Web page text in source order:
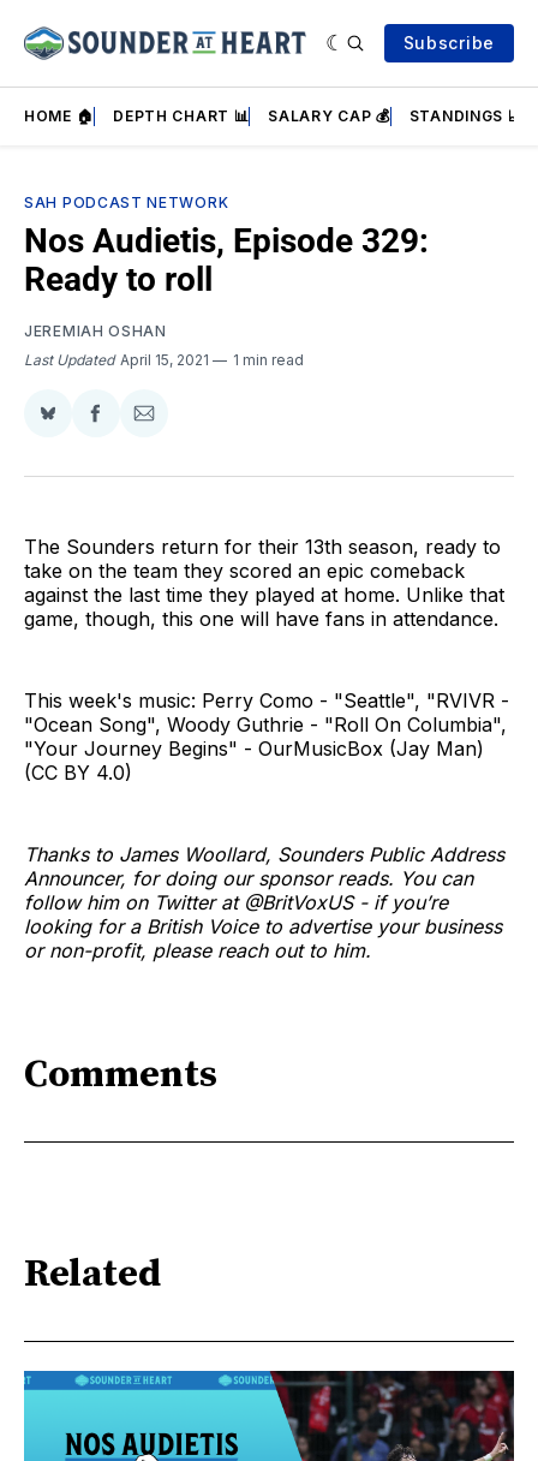
Subscribe
HOME 🏠 DEPTH CHART 📊 SALARY CAP 💰 STANDINGS 📈
SAH PODCAST NETWORK
Nos Audietis, Episode 329:
Ready to roll
JEREMIAH OSHAN
Last Updated April 15, 2021 1 min read
Share
BlueSky
Share
Facebook
Share
Email
The Sounders return for their 13th season, ready to
take on the team they scored an epic comeback
against the last time they played at home. Unlike that
game, though, this one will have fans in attendance.
This week's music: Perry Como - "Seattle", "RVIVR -
"Ocean Song", Woody Guthrie - "Roll On Columbia",
"Your Journey Begins" - OurMusicBox (Jay Man)
(CC BY 4.0)
Thanks to James Woollard, Sounders Public Address
Announcer, for doing our sponsor reads. You can
follow him on Twitter at @BritVoxUS - if you’re
looking for a British Voice to advertise your business
or non-profit, please reach out to him.
Comments
Related